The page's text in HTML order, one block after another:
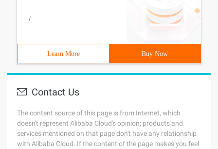
/
Learn More Buy Now
Contact Us
The content source of this page is from Internet, which
doesn't represent Alibaba Cloud's opinion; products and
services mentioned on that page don't have any relationship
with Alibaba Cloud. If the content of the page makes you feel